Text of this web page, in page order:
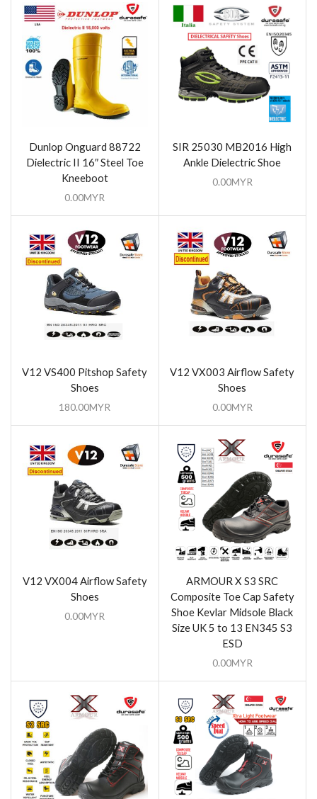
Dunlop Onguard 88722
Dielectric II 16″ Steel Toe
Kneeboot
0.00MYR
SIR 25030 MB2016 High
Ankle Dielectric Shoe
0.00MYR
V12 VS400 Pitshop Safety
Shoes
180.00MYR
V12 VX003 Airflow Safety
Shoes
0.00MYR
V12 VX004 Airflow Safety
Shoes
0.00MYR
ARMOUR X S3 SRC
Composite Toe Cap Safety
Shoe Kevlar Midsole Black
Size UK 5 to 13 EN345 S3
ESD
0.00MYR